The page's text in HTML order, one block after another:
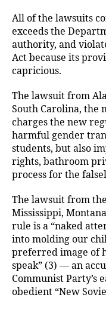
All of the lawsuits
exceeds the
authority, and
Act because its
capricious.
The lawsuit from
South Carolina, the
charges the new
harmful gender
students, but also
rights, bathroom
process for the
The lawsuit from
Mississippi,
rule is a “naked
into molding our
preferred image of
speak” (3) — an
Communist Party’s
obedient “New